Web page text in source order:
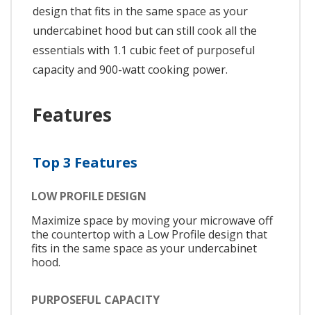
design that fits in the same space as your
undercabinet hood but can still cook all the
essentials with 1.1 cubic feet of purposeful
capacity and 900-watt cooking power.
Features
Top 3 Features
LOW PROFILE DESIGN
Maximize space by moving your microwave off
the countertop with a Low Profile design that
fits in the same space as your undercabinet
hood.
PURPOSEFUL CAPACITY